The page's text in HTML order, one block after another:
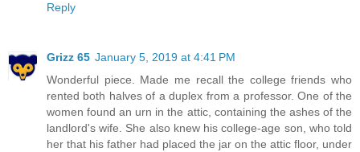
Reply
Grizz 65 January 5, 2019 at 4:41 PM
Wonderful piece. Made me recall the college friends who
rented both halves of a duplex from a professor. One of the
women found an urn in the attic, containing the ashes of the
landlord's wife. She also knew his college-age son, who told
her that his father had placed the jar on the attic floor, under